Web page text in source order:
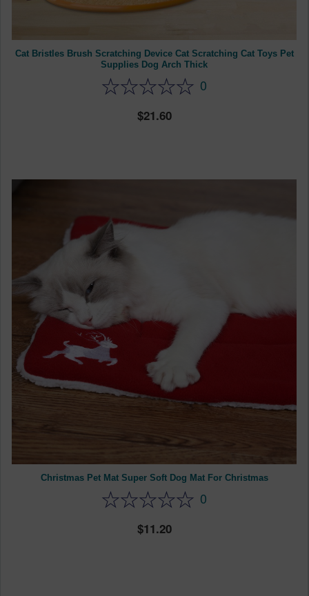
Cat Bristles Brush Scratching Device Cat Scratching Cat Toys Pet
Supplies Dog Arch Thick
0
21.60
Christmas Pet Mat Super Soft Dog Mat For Christmas
0
11.20